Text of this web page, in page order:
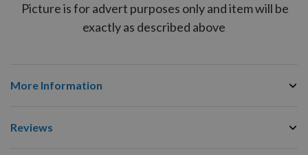
Picture is for advert purposes only and item will be
exactly as described above
More Information
Reviews